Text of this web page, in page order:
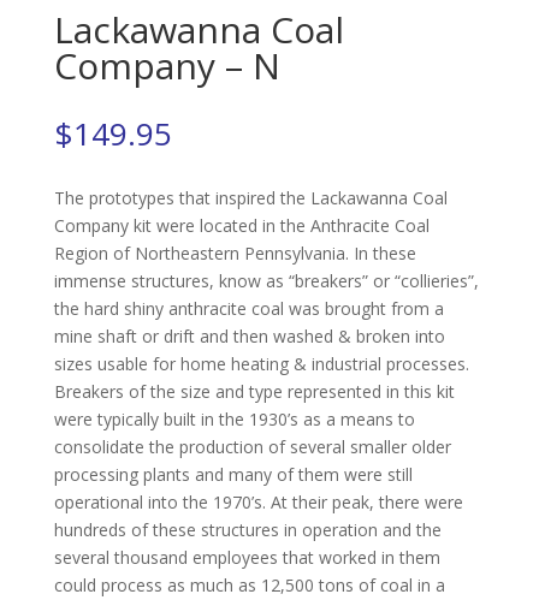
Lackawanna Coal
Company – N
$149.95
The prototypes that inspired the Lackawanna Coal
Company kit were located in the Anthracite Coal
Region of Northeastern Pennsylvania. In these
immense structures, know as “breakers” or “collieries”,
the hard shiny anthracite coal was brought from a
mine shaft or drift and then washed & broken into
sizes usable for home heating & industrial processes.
Breakers of the size and type represented in this kit
were typically built in the 1930’s as a means to
consolidate the production of several smaller older
processing plants and many of them were still
operational into the 1970’s. At their peak, there were
hundreds of these structures in operation and the
several thousand employees that worked in them
could process as much as 12,500 tons of coal in a